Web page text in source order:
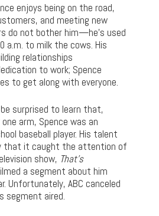
enjoys being on the road,
and meeting new
do not bother him—he’s used
a.m. to milk the cows. His
relationships
to work; Spence
to get along with everyone.
surprised to learn that,
arm, Spence was an
baseball player. His talent
that it caught the attention of
show, That’s
a segment about him
Unfortunately, ABC canceled
segment aired.